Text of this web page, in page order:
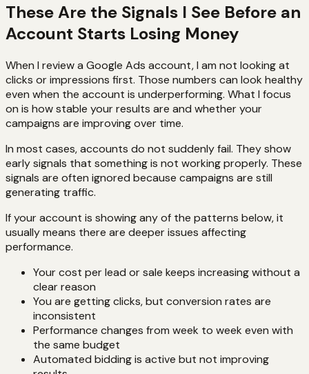
These Are the Signals I See Before an
Account Starts Losing Money
When I review a Google Ads account, I am not looking at
clicks or impressions first. Those numbers can look healthy
even when the account is underperforming. What I focus
on is how stable your results are and whether your
campaigns are improving over time.
In most cases, accounts do not suddenly fail. They show
early signals that something is not working properly. These
signals are often ignored because campaigns are still
generating traffic.
If your account is showing any of the patterns below, it
usually means there are deeper issues affecting
performance.
Your cost per lead or sale keeps increasing without a
clear reason
You are getting clicks, but conversion rates are
inconsistent
Performance changes from week to week even with
the same budget
Automated bidding is active but not improving